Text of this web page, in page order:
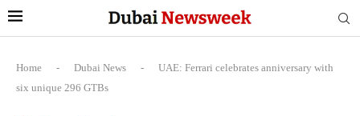
Home - Dubai News -
UAE: Ferrari celebrates anniversary with
six unique 296 GTBs